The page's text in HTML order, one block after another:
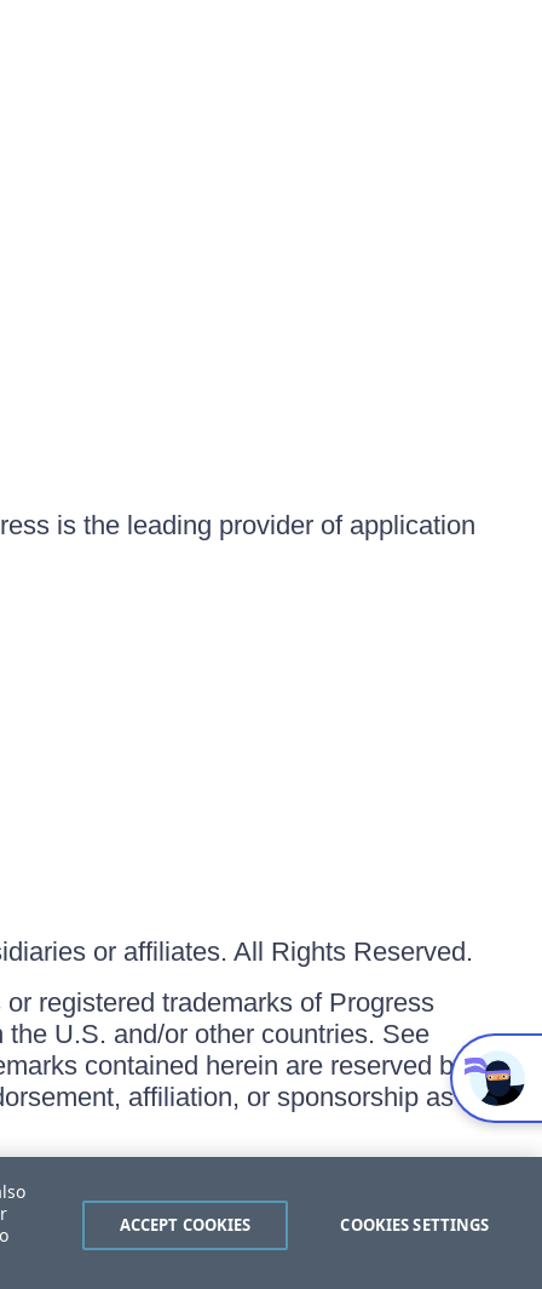
is the leading provider of application
or affiliates. All Rights Reserved.
registered trademarks of Progress
U.S. and/or other countries. See
contained herein are reserved by
affiliation, or sponsorship as
COOKIES SETTINGS
ACCEPT COOKIES